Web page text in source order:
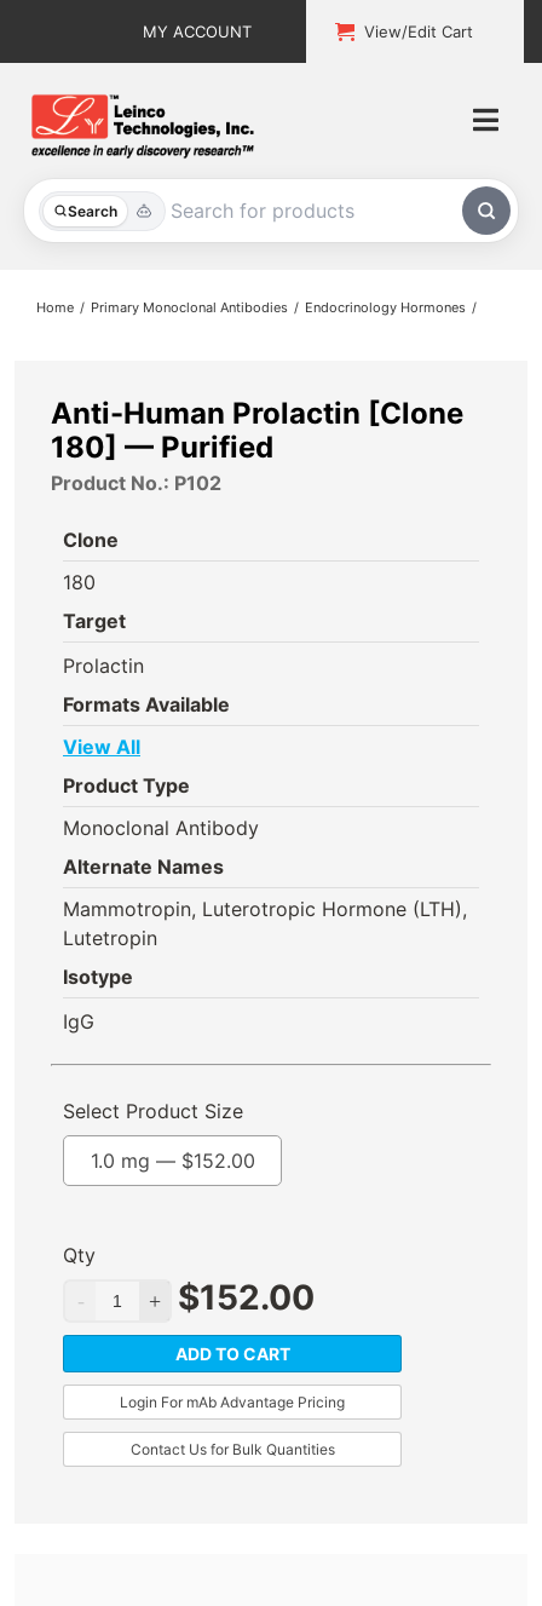
MY ACCOUNT View/Edit Cart
Search
All Products
About
Home Primary Monoclonal Antibodies Endocrinology Hormones
Anti-Human Prolactin [Clone
180] — Purified
Product No.: P102
Clone
180
Target
Prolactin
Formats Available
View All
Product Type
Monoclonal Antibody
Alternate Names
Mammotropin, Luterotropic Hormone (LTH),
Lutetropin
Isotype
IgG
Select Product Size
1.0 mg — $152.00
Qty
$152.00
ADD TO CART
Login For mAb Advantage Pricing
Contact Us for Bulk Quantities